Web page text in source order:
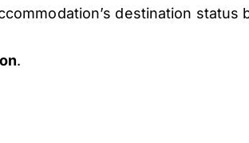
destination status
.